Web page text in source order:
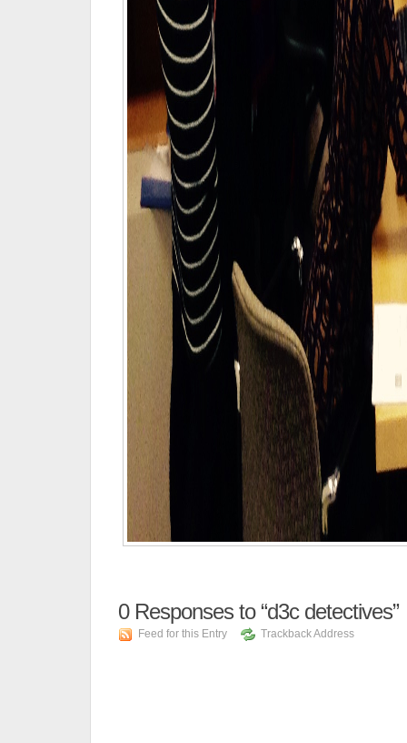
0Responses to “d3c detectives”
Feed for this Entry Trackback Address